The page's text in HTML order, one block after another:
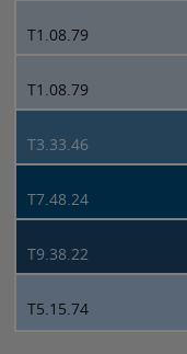
T1.08.79
T1.08.79
T3.33.46
T7.48.24
T9.38.22
T5.15.74